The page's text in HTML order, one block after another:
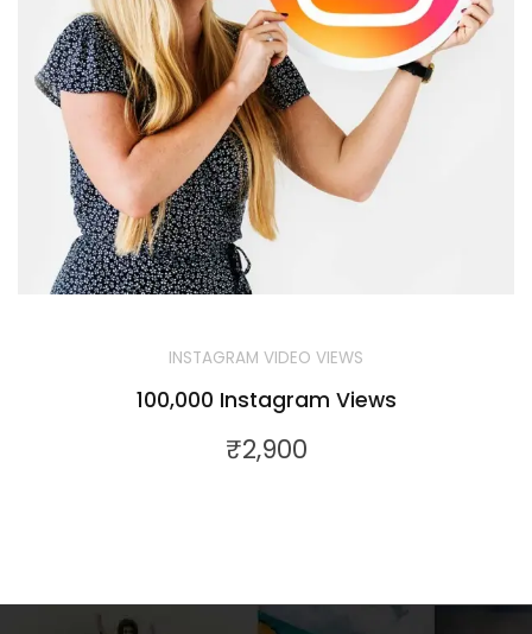
INSTAGRAM VIDEO VIEWS
100,000 Instagram Views
₹2,900